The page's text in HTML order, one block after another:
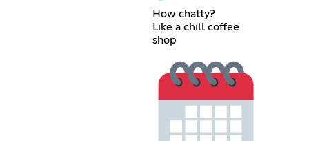
How chatty?
Like a chill coffee
shop